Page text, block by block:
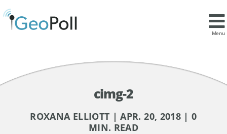
Menu
cimg-2
ROXANA ELLIOTT | APR. 20, 2018 | 0
MIN. READ